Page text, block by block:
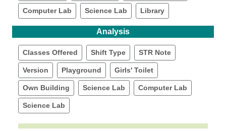
Computer Lab Science Lab Library
Analysis
Classes Offered Shift Type STR Note
Version Playground Girls' Toilet
Own Building Science Lab Computer Lab
Science Lab